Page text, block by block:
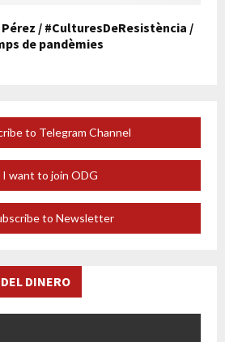
/ #CulturesDeResistència /
de pandèmies
to Telegram Channel
I want to join ODG
to Newsletter
DINERO